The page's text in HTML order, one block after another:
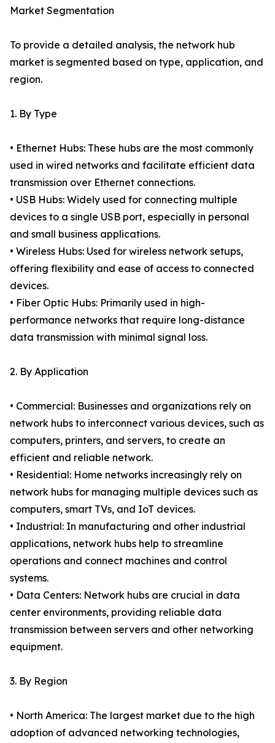
Market Segmentation
To provide a detailed analysis, the network hub
market is segmented based on type, application, and
region.
1. By Type
• Ethernet Hubs: These hubs are the most commonly
used in wired networks and facilitate efficient data
transmission over Ethernet connections.
• USB Hubs: Widely used for connecting multiple
devices to a single USB port, especially in personal
and small business applications.
• Wireless Hubs: Used for wireless network setups,
offering flexibility and ease of access to connected
devices.
• Fiber Optic Hubs: Primarily used in high-
performance networks that require long-distance
data transmission with minimal signal loss.
2. By Application
• Commercial: Businesses and organizations rely on
network hubs to interconnect various devices, such as
computers, printers, and servers, to create an
efficient and reliable network.
• Residential: Home networks increasingly rely on
network hubs for managing multiple devices such as
computers, smart TVs, and IoT devices.
• Industrial: In manufacturing and other industrial
applications, network hubs help to streamline
operations and connect machines and control
systems.
• Data Centers: Network hubs are crucial in data
center environments, providing reliable data
transmission between servers and other networking
equipment.
3. By Region
• North America: The largest market due to the high
adoption of advanced networking technologies,